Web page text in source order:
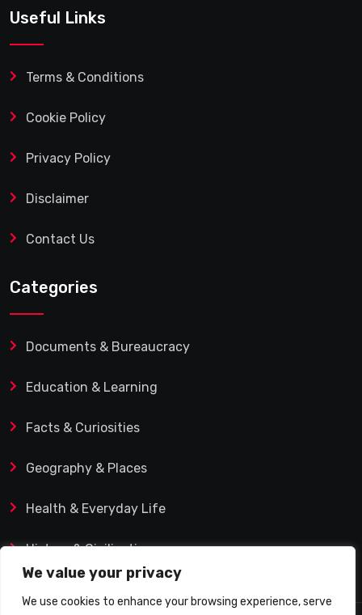
We value your privacy
We use cookies to enhance your browsing experience, serve
Useful Links
Terms & Conditions
Cookie Policy
Privacy Policy
Disclaimer
Contact Us
Categories
Documents & Bureaucracy
Education & Learning
Facts & Curiosities
Geography & Places
Health & Everyday Life
History & Civilization